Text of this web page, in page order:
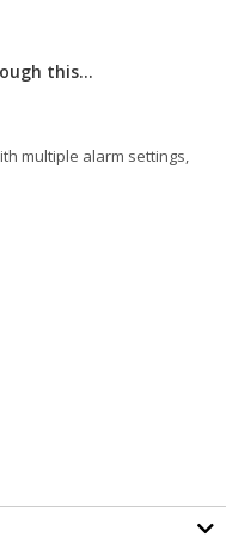
this...
multiple alarm settings,